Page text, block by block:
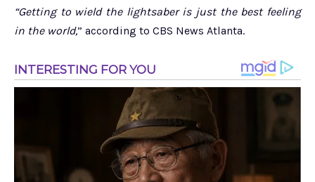
“Getting to wield the lightsaber is just the best feeling
in the world,” according to CBS News Atlanta.